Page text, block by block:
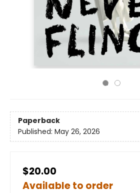
Paperback
Published: May 26, 2026
$20.00
Available to order